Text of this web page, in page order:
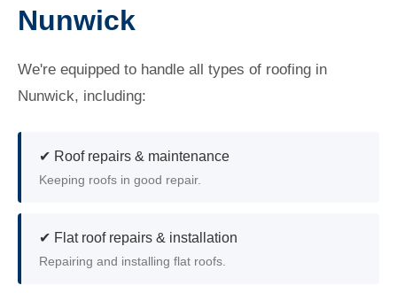
Nunwick
We're equipped to handle all types of roofing in
Nunwick, including:
✔ Roof repairs & maintenance
Keeping roofs in good repair.
✔ Flat roof repairs & installation
Repairing and installing flat roofs.